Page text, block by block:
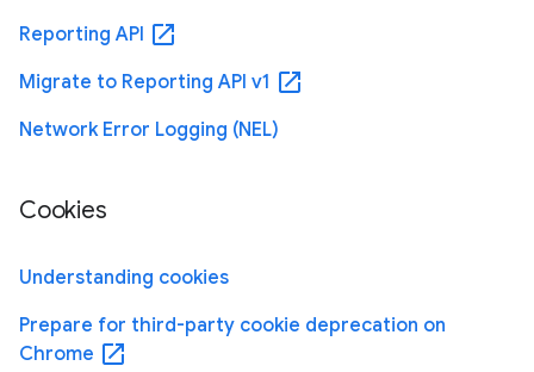
Reporting API open_in_new
Migrate to Reporting API v1 open_in_new
Network Error Logging (NEL)
Cookies
Understanding cookies
Prepare for third-party cookie deprecation on
Chrome open_in_new